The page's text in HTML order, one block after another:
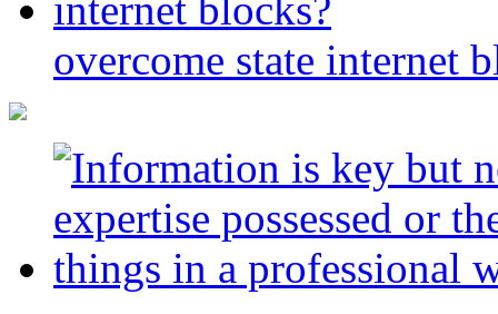
overcome state internet